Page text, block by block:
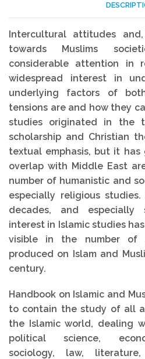
Intercultural attitudes
towards Muslims
considerable attention in
widespread interest in
underlying factors of
tensions are and how they
studies originated in the
scholarship and Christian
textual emphasis, but it
overlap with Middle East
number of humanistic and
especially religious
decades, and especially
interest in Islamic studies
visible in the number of
produced on Islam and
century.
Handbook on Islamic and
to contain the study of all
the Islamic world, dealing
political science,
sociology, law,